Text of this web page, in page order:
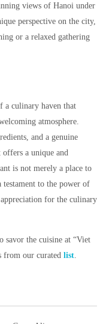
views of Hanoi under
perspective on the city,
or a relaxed gathering
a culinary haven that
atmosphere.
and a genuine
a unique and
is not merely a place to
testament to the power of
for the culinary
savor the cuisine at “Viet
from our curated list